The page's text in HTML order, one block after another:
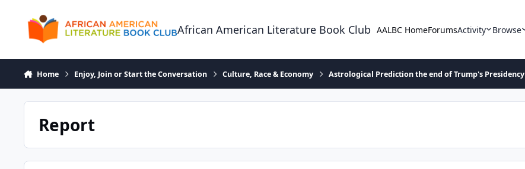
African American Literature Book Club AALBC HomeForumsActivity Browse
Home Enjoy, Join or Start the Conversation Culture, Race & Economy Astrological Prediction the end of Trump's Presidency
Report